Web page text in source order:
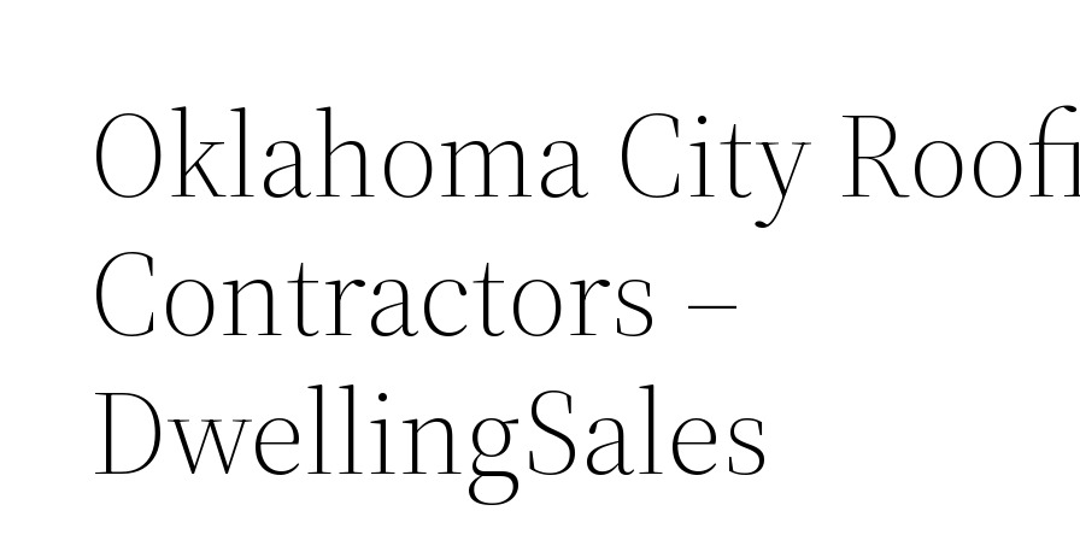
Oklahoma City
Contractors –
DwellingSales